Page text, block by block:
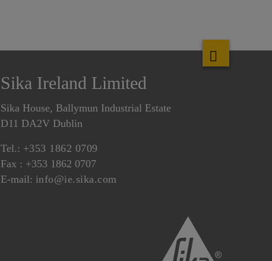
Sika Ireland Limited
Sika House, Ballymun Industrial Estate
D11 DA2V Dublin
Tel.: +353 1862 0709
Fax : +353 1862 0707
E-mail: info@ie.sika.com